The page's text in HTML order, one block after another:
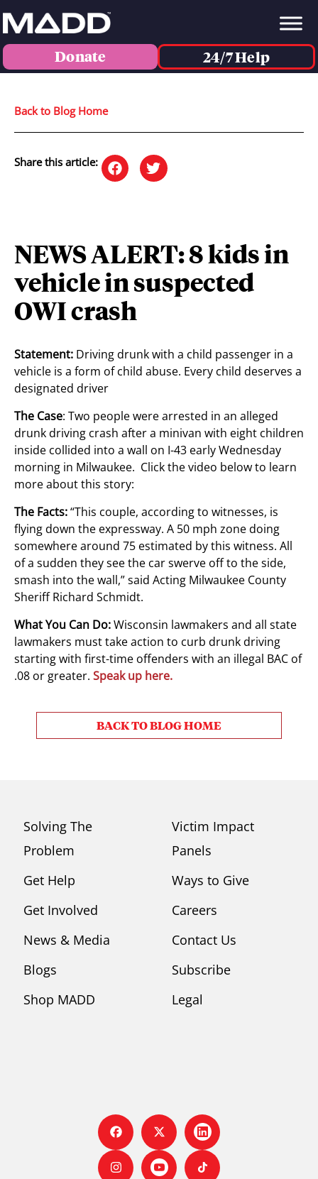
Donate 24/7 Help
Back to Blog Home
Share this article:
NEWS ALERT: 8 kids in
vehicle in suspected
OWI crash
Statement: Driving drunk with a child passenger in a
vehicle is a form of child abuse. Every child deserves a
designated driver
The Case: Two people were arrested in an alleged
drunk driving crash after a minivan with eight children
inside collided into a wall on I-43 early Wednesday
morning in Milwaukee. Click the video below to learn
more about this story:
The Facts:“This couple, according to witnesses, is
flying down the expressway. A 50 mph zone doing
somewhere around 75 estimated by this witness. All
of a sudden they see the car swerve off to the side,
smash into the wall,” said Acting Milwaukee County
Sheriff Richard Schmidt.
What You Can Do:Wisconsin lawmakers and all state
lawmakers must take action to curb drunk driving
starting with first-time offenders with an illegal BAC of
.08 or greater. Speak up here.
BACK TO BLOG HOME
Solving The
Problem
Get Help
Get Involved
News & Media
Blogs
Shop MADD
Victim Impact
Panels
Ways to Give
Careers
Contact Us
Subscribe
Legal